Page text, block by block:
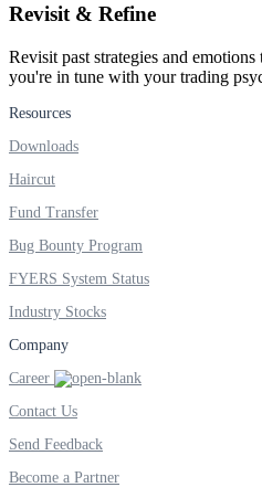
FYERS IPO
FYERS OFS
Invest in OFS Seamlessly
FYERS SGB
Revisit & Refine
Revisit past strategies and
you're in tune with your trading
Resources
Downloads
Haircut
Fund Transfer
Bug Bounty Program
FYERS System Status
Industry Stocks
Company
Career
Contact Us
Send Feedback
Become a Partner